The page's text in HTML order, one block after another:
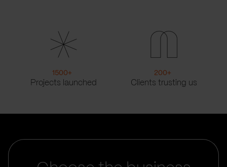
1500+
Projects launched
200+
Clients trusting us